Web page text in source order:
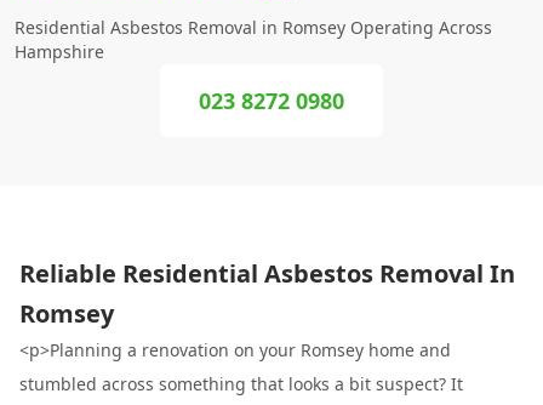
Residential Asbestos Removal in Romsey Operating Across
Hampshire
023 8272 0980
Reliable Residential Asbestos Removal In
Romsey
<p>Planning a renovation on your Romsey home and
stumbled across something that looks a bit suspect? It